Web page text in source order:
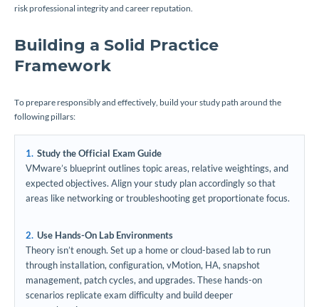
risk professional integrity and career reputation.
Building a Solid Practice
Framework
To prepare responsibly and effectively, build your study path around the
following pillars:
Study the Official Exam Guide
VMware’s blueprint outlines topic areas, relative weightings, and
expected objectives. Align your study plan accordingly so that
areas like networking or troubleshooting get proportionate focus.
Use Hands-On Lab Environments
Theory isn’t enough. Set up a home or cloud-based lab to run
through installation, configuration, vMotion, HA, snapshot
management, patch cycles, and upgrades. These hands-on
scenarios replicate exam difficulty and build deeper